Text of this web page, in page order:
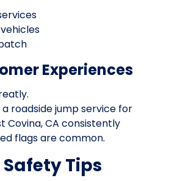
Experiences
roadside jump service for
Covina, CA consistently
flags are common.
Tips